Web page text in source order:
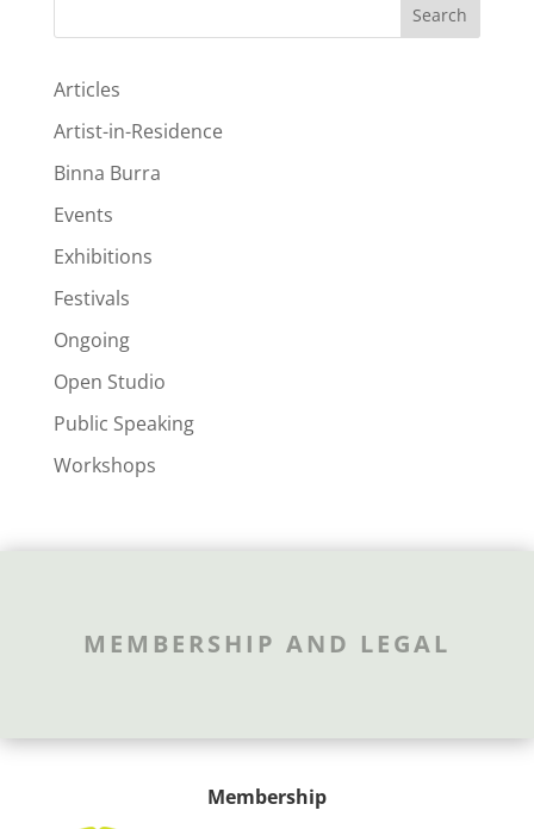
Search
Articles
Artist-in-Residence
Binna Burra
Events
Exhibitions
Festivals
Ongoing
Open Studio
Public Speaking
Workshops
MEMBERSHIP AND LEGAL
Membership